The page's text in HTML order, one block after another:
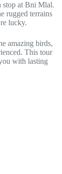
stop at Bni Mlal.
rugged terrains
lucky.
amazing birds,
This tour
with lasting